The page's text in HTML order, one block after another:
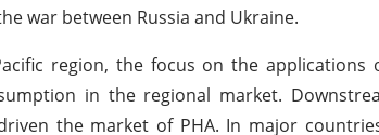
war between Russia and Ukraine.
region, the focus on the
in the regional market.
the market of PHA. In major